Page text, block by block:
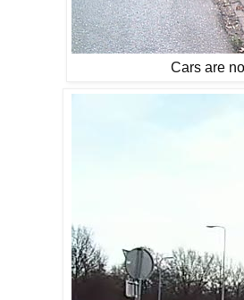
Cars are